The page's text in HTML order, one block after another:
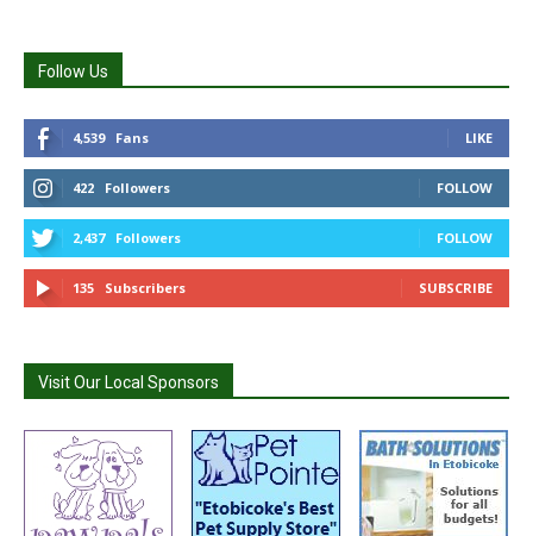
Follow Us
4,539 Fans LIKE
422 Followers FOLLOW
2,437 Followers FOLLOW
135 Subscribers SUBSCRIBE
Visit Our Local Sponsors